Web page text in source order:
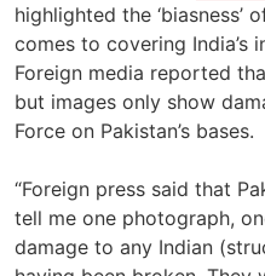
highlighted the ‘biasness’
comes to covering India’s
Foreign media reported
but images only show
Force on Pakistan’s bases.
“Foreign press said that
tell me one photograph,
damage to any Indian